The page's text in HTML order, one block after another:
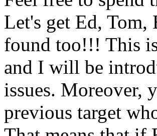
Let's get Ed,
found too!!! This
and I will be
issues. Moreover,
previous target